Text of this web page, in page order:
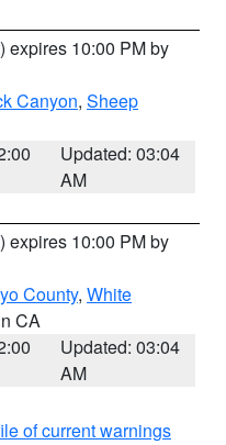
) expires 10:00 PM by
Canyon, Sheep
Updated: 03:04
AM
) expires 10:00 PM by
County, White
CA
Updated: 03:04
AM
of current warnings